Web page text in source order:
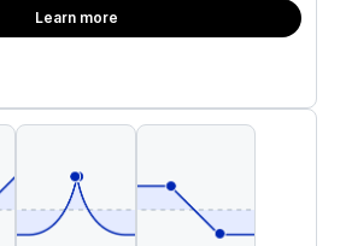
Learn more